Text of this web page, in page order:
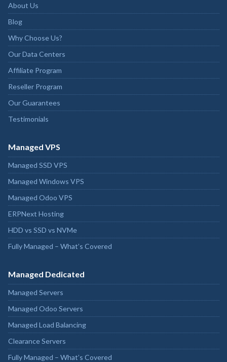
About Us
Blog
Why Choose Us?
Our Data Centers
Affiliate Program
Reseller Program
Our Guarantees
Testimonials
Managed VPS
Managed SSD VPS
Managed Windows VPS
Managed Odoo VPS
ERPNext Hosting
HDD vs SSD vs NVMe
Fully Managed – What’s Covered
Managed Dedicated
Managed Servers
Managed Odoo Servers
Managed Load Balancing
Clearance Servers
Fully Managed – What’s Covered